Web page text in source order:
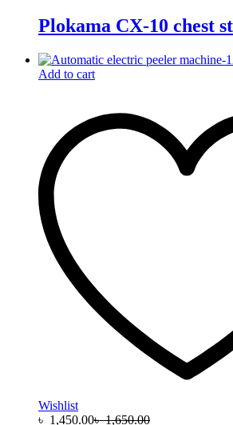
Plokama CX-10 chest
-
Add to cart
Wishlist
৳ 1,450.00৳1,650.00